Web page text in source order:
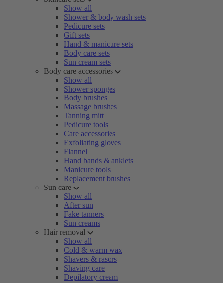
Show all
Shower & body wash sets
Pedicure sets
Gift sets
Hand & manicure sets
Body care sets
Sun cream sets
Body care accessories
Show all
Shower sponges
Body brushes
Massage brushes
Tanning mitt
Pedicure tools
Care accessories
Exfoliating gloves
Flannel
Hand bands & anklets
Manicure tools
Replacement brushes
Sun care
Show all
After sun
Fake tanners
Sun creams
Hair removal
Show all
Cold & warm wax
Shavers & rasors
Shaving care
Depilatory cream